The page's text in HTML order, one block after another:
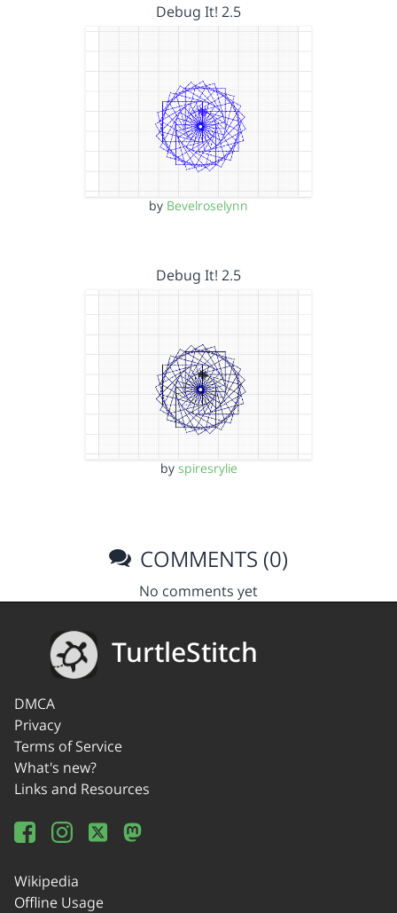
Debug It! 2.5
by Bevelroselynn
Debug It! 2.5
by spiresrylie
COMMENTS (0)
No comments yet
TurtleStitch
DMCA
Privacy
Terms of Service
What's new?
Links and Resources
Wikipedia
Offline Usage